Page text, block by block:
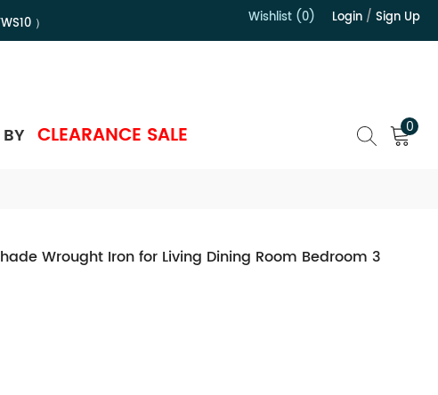
） Wishlist (0) Login / Sign Up
CLEARANCE SALE 0
Wrought Iron for Living Dining Room Bedroom 3